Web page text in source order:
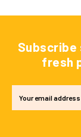
Subscribe
fresh